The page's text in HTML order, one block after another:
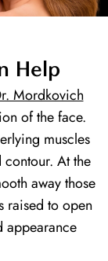
Help
Mordkovich
of the face.
muscles
contour. At the
away those
raised to open
appearance